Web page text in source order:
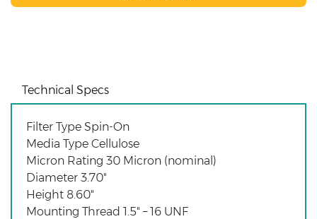
Technical Specs
Filter Type Spin-On
Media Type Cellulose
Micron Rating 30 Micron (nominal)
Diameter 3.70"
Height 8.60"
Mounting Thread 1.5" – 16 UNF